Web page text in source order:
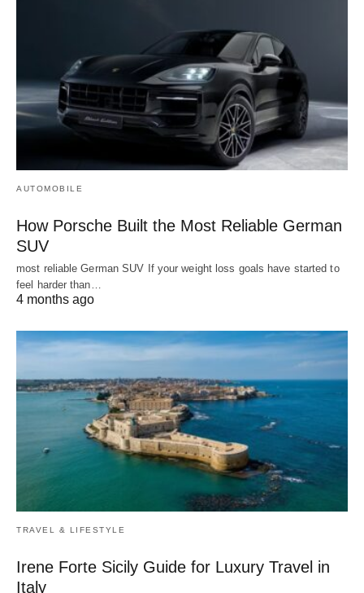
AUTOMOBILE
How Porsche Built the Most Reliable German
SUV
most reliable German SUV If your weight loss goals have started to
feel harder than…
4 months ago
TRAVEL & LIFESTYLE
Irene Forte Sicily Guide for Luxury Travel in
Italy